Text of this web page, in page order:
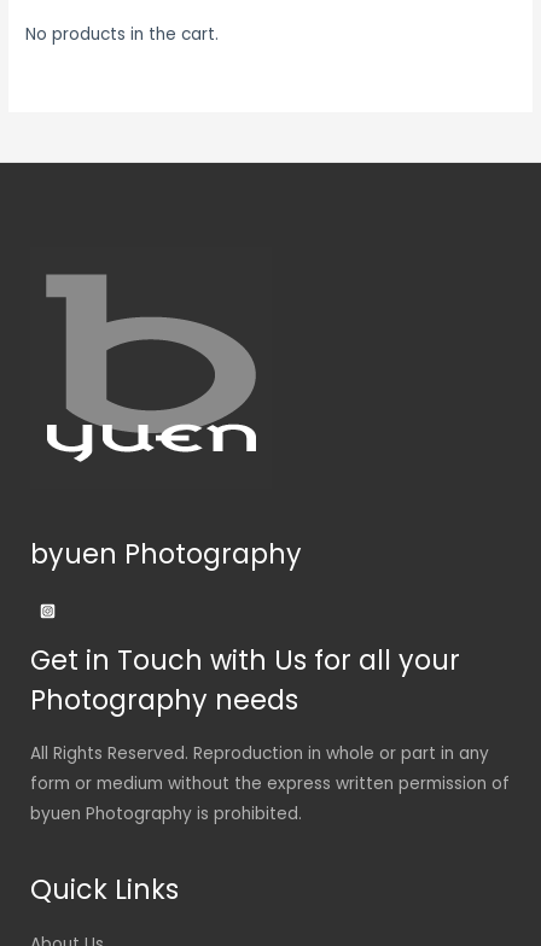
No products in the cart.
byuen Photography
Get in Touch with Us for all your
Photography needs
All Rights Reserved. Reproduction in whole or part in any
form or medium without the express written permission of
byuen Photography is prohibited.
Quick Links